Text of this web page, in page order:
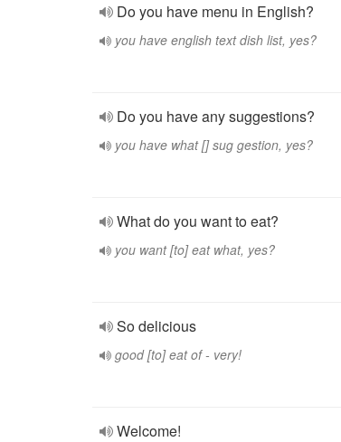
Do you have menu in English?
you have english text dish list, yes?
Do you have any suggestions?
you have what [] sug gestion, yes?
What do you want to eat?
you want [to] eat what, yes?
So delicious
good [to] eat of - very!
Welcome!